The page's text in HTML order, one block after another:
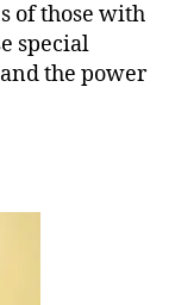
of those with
special
the power